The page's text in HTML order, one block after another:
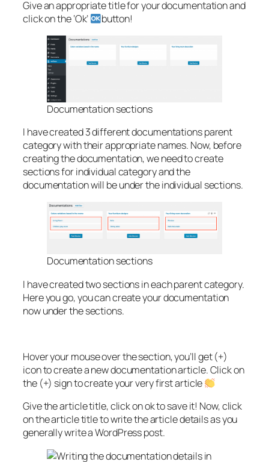
Give an appropriate title for your documentation and
click on the ‘Ok’
button!
Documentation sections
I have created 3 different documentations parent
category with their appropriate names. Now, before
creating the documentation, we need to create
sections for individual category and the
documentation will be under the individual sections.
Documentation sections
I have created two sections in each parent category.
Here you go, you can create your documentation
now under the sections.
Hover your mouse over the section, you’ll get (+)
icon to create a new documentation article. Click on
the (+) sign to create your very first article
Give the article title, click on ok to save it! Now, click
on the article title to write the article details as you
generally write a WordPress post.